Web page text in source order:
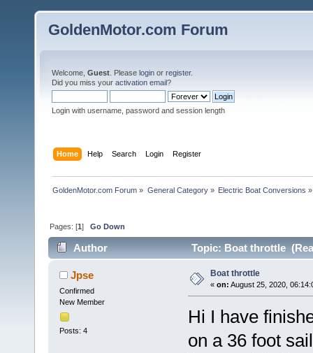
GoldenMotor.com Forum
Welcome, Guest . Please login or register.
Did you miss your activation email?
Login with username, password and session length
Home Help Search Login Register
GoldenMotor.com Forum » General Category» Electric Boat Conversions »
Pages: [1]Go Down
Author Topic: Boat throttle
Jpse
Confirmed
New Member
Posts: 4
Boat throttle
« on: August 25, 2020,
Hi I have
on a 36 foot